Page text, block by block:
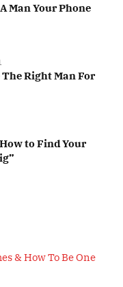
Man Your Phone
The Right Man For
to Find Your
& How To Be One